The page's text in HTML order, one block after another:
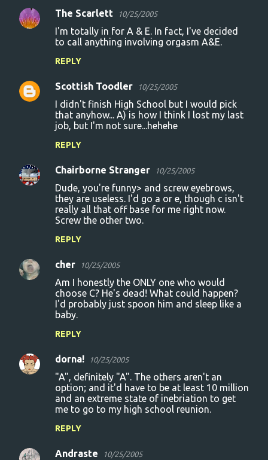
The Scarlett 10/25/2005
I'm totally in for A & E. In fact, I've decided
to call anything involving orgasm A&E.
REPLY
Scottish Toodler 10/25/2005
I didn't finish High School but I would pick
that anyhow... A) is how I think I lost my last
job, but I'm not sure...hehehe
REPLY
Chairborne Stranger 10/25/2005
Dude, you're funny> and screw eyebrows,
they are useless. I'd go a or e, though c isn't
really all that off base for me right now.
Screw the other two.
REPLY
cher 10/25/2005
Am I honestly the ONLY one who would
choose C? He's dead! What could happen?
I'd probably just spoon him and sleep like a
baby.
REPLY
dorna! 10/25/2005
"A", definitely "A". The others aren't an
option; and it'd have to be at least 10 million
and an extreme state of inebriation to get
me to go to my high school reunion.
REPLY
Andraste 10/25/2005